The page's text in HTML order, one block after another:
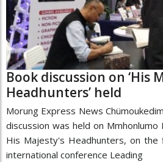
Book discussion on ‘His
Headhunters’ held
Morung Express News
discussion was held on
His Majesty's Headhunters, on
international conference Leading